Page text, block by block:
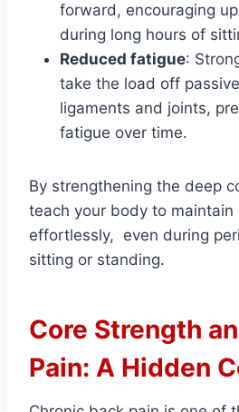
forward, encouraging
during long hours of
Reduced fatigue:
take the load off
ligaments and joints,
fatigue over time.
By strengthening the deep
teach your body to maintain
effortlessly, even during
sitting or standing.
Core Strength
Pain: A Hidden